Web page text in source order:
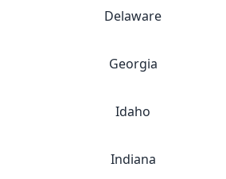
Delaware
Georgia
Idaho
Indiana